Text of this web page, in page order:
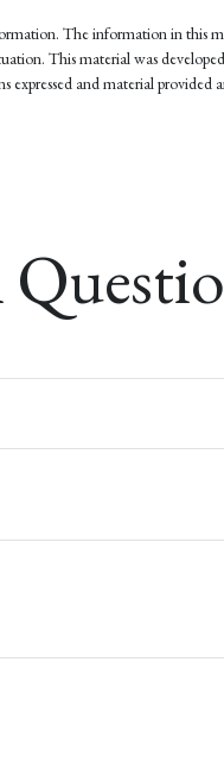
The information in this
This material was
and material